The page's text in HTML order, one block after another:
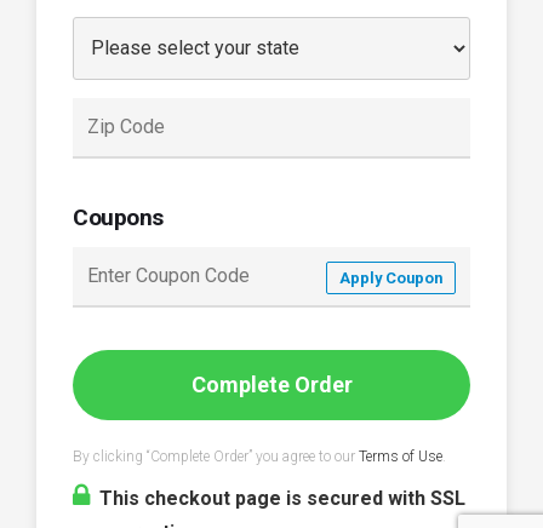
Coupons
Apply Coupon
Complete Order
By clicking “Complete Order” you agree to our Terms of Use.
This checkout page is secured with SSL